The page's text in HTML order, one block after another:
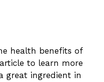
health benefits of
to learn more
great ingredient in